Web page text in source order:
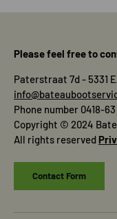
Please feel free to
Paterstraat 7d - 5331
Phone number 0418-63
Copyright © 2024
All rights reserved
Contact Form